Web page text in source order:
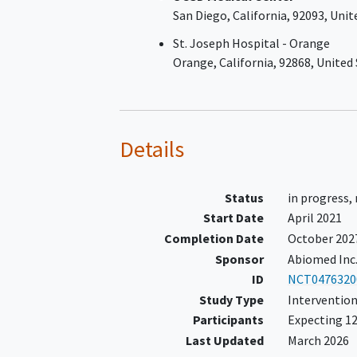
Subject qualifies if the
≤30%; if the quantitative
read is >30% - ≤40% the
LVEF is ≤40% before
provides broad ranges
detailed LVEF
the Echo Core Lab must
confirm the LVEF is ≤40%
before subject
OR
Subject has STEMI ≥24
San Diego California 92093
St. Joseph Hospital - Orange
Orange California 92868 United
Details
Status
in
Start Date
April 2021
Completion Date
October
Sponsor
Abiomed Inc.
ID
Study Type
Participants
Expecting
Last Updated
March 2026